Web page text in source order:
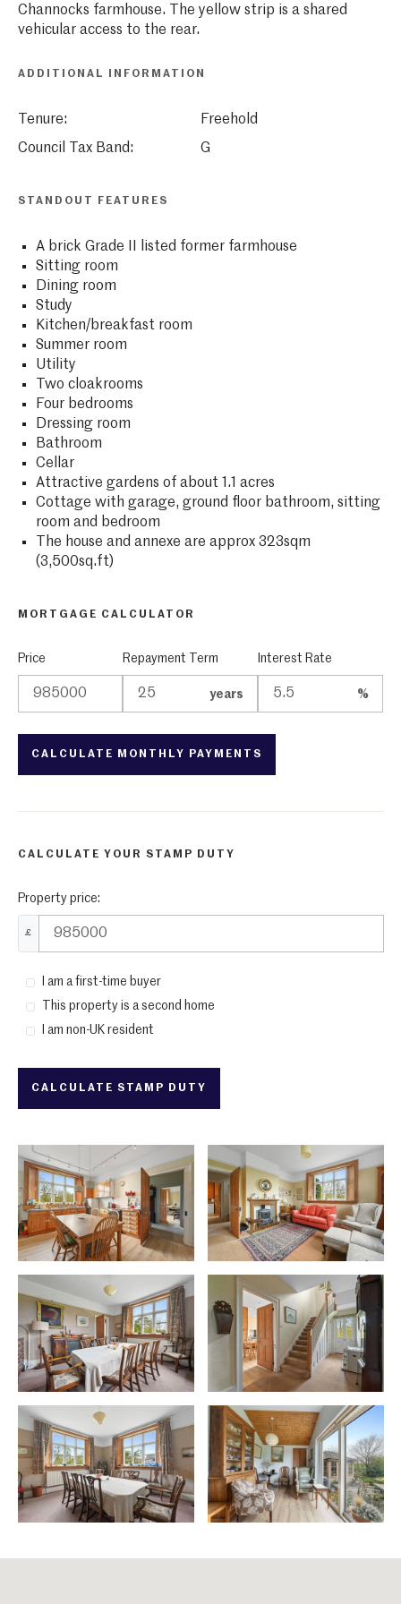
Channocks farmhouse. The yellow strip is a shared
vehicular access to the rear.
ADDITIONAL INFORMATION
Tenure:
Freehold
Council Tax Band:
G
STANDOUT FEATURES
A brick Grade II listed former farmhouse
Sitting room
Dining room
Study
Kitchen/breakfast room
Summer room
Utility
Two cloakrooms
Four bedrooms
Dressing room
Bathroom
Cellar
Attractive gardens of about 1.1 acres
Cottage with garage, ground floor bathroom, sitting
room and bedroom
The house and annexe are approx 323sqm
(3,500sq.ft)
MORTGAGE CALCULATOR
Price Repayment Term
years
Interest Rate
%
CALCULATE YOUR STAMP DUTY
Property price:
£
I am a first-time buyer
This property is a second home
I am non-UK resident
CALCULATE STAMP DUTY